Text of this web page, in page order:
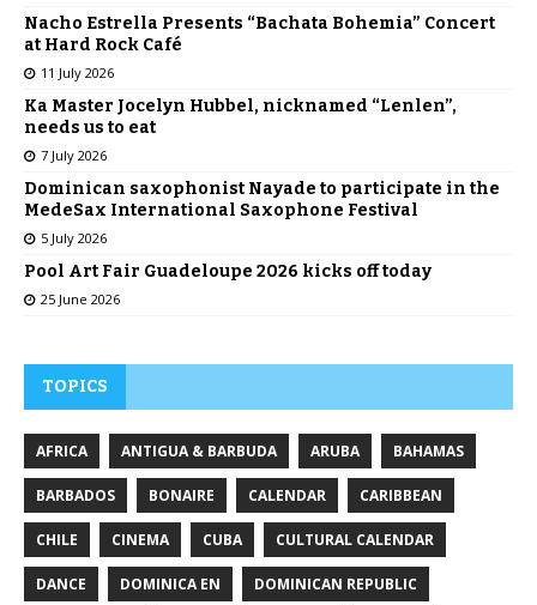
Nacho Estrella Presents “Bachata Bohemia” Concert
at Hard Rock Café
11 July 2026
Ka Master Jocelyn Hubbel, nicknamed “Lenlen”,
needs us to eat
7 July 2026
Dominican saxophonist Nayade to participate in the
MedeSax International Saxophone Festival
5 July 2026
Pool Art Fair Guadeloupe 2026 kicks off today
25 June 2026
TOPICS
AFRICA ANTIGUA & BARBUDA ARUBA BAHAMAS
BARBADOS BONAIRE CALENDAR CARIBBEAN
CHILE CINEMA CUBA CULTURAL CALENDAR
DANCE DOMINICA EN DOMINICAN REPUBLIC